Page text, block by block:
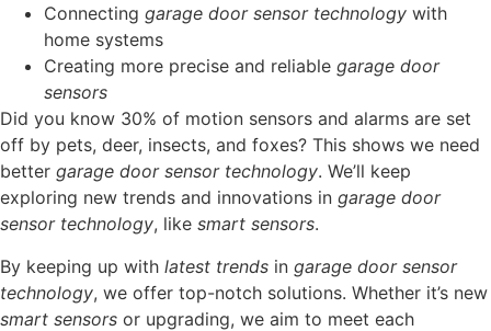
Connecting garage door sensor technology with
home systems
Creating more precise and reliable garage door
sensors
Did you know 30% of motion sensors and alarms are set
off by pets, deer, insects, and foxes? This shows we need
better garage door sensor technology. We’ll keep
exploring new trends and innovations in garage door
sensor technology, like smart sensors.
By keeping up with latest trends in garage door sensor
technology, we offer top-notch solutions. Whether it’s new
smart sensors or upgrading, we aim to meet each